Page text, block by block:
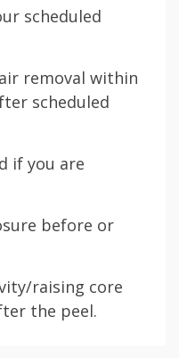
scheduled
removal within
scheduled
if you are
before or
raising core
the peel.